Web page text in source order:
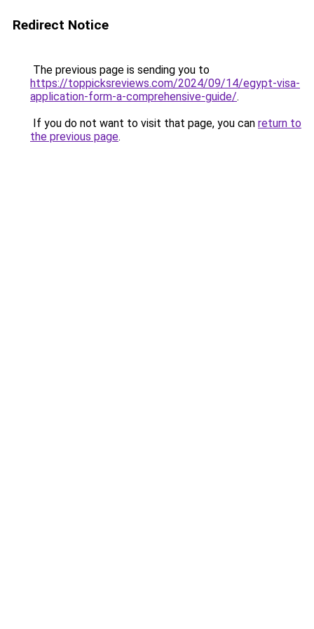
Redirect Notice
The previous page is sending you to
https://toppicksreviews.com/2024/09/14/egypt-visa-
application-form-a-comprehensive-guide/.
If you do not want to visit that page, you can return to
the previous page.